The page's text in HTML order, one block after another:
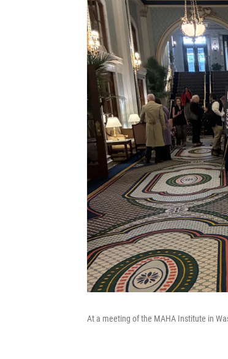
At a meeting of the MAHA Institute in